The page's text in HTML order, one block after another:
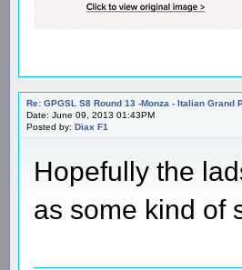
Re: GPGSL S8 Round 13 -Monza - Italian Grand
Date: June 09, 2013 01:43PM
Posted by: Diax F1
Hopefully the
as some kind of